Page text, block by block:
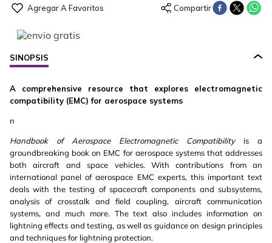
SINOPSIS
A comprehensive resource that explores electromagnetic
compatibility (EMC) for aerospace systems
n
Handbook of Aerospace Electromagnetic Compatibilityis a
groundbreaking book on EMC for aerospace systems that addresses
both aircraft and space vehicles. With contributions from an
international panel of aerospace EMC experts, this important text
deals with the testing of spacecraft components and subsystems,
analysis of crosstalk and field coupling, aircraft communication
systems, and much more. The text also includes information on
lightning effects and testing, as well as guidance on design principles
and techniques for lightning protection.